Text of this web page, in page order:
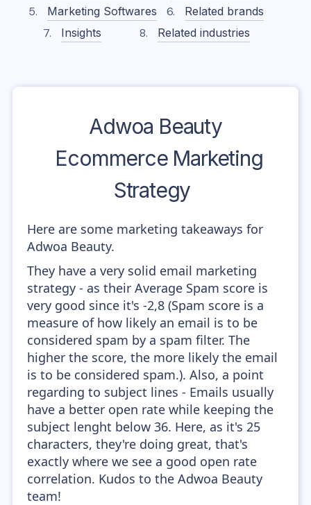
Marketing Softwares
Related brands
Insights
Related industries
Adwoa Beauty
Ecommerce Marketing
Strategy
Here are some marketing takeaways for
Adwoa Beauty.
They have a very solid email marketing
strategy - as their Average Spam score is
very good since it's -2,8 (Spam score is a
measure of how likely an email is to be
considered spam by a spam filter. The
higher the score, the more likely the email
is to be considered spam.). Also, a point
regarding to subject lines - Emails usually
have a better open rate while keeping the
subject lenght below 36. Here, as it's 25
characters, they're doing great, that's
exactly where we see a good open rate
correlation. Kudos to the Adwoa Beauty
team!